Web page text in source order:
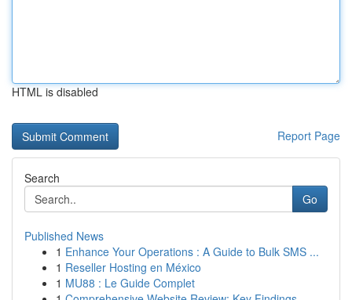
HTML is disabled
Report Page
Search
Go
Published News
1 Enhance Your Operations : A Guide to Bulk SMS ...
1 Reseller Hosting en México
1 MU88 : Le Guide Complet